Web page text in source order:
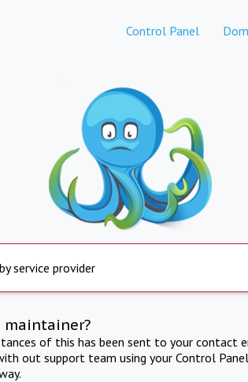
Control Panel
service provider
maintainer?
of this has been sent to your contact
out support team using your Control